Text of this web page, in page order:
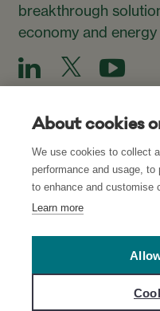
breakthrough
economy and energy
Subscribe to our
network,
About cookies
We use cookies to collect
performance and usage,
to enhance and customise
Learn more